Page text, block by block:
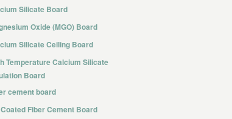
Silicate Board
Oxide (MGO) Board
Silicate Ceiling Board
Temperature Calcium Silicate
Board
cement board
Fiber Cement Board